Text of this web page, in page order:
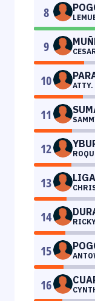
8
9
10
11
12
13
14
15
16